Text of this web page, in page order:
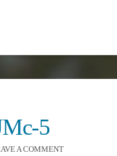
5
A COMMENT